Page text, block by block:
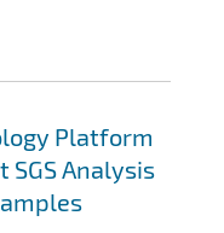
Platform
SGS Analysis